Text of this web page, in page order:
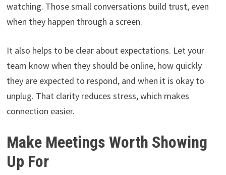
watching. Those small conversations build trust, even
when they happen through a screen.
It also helps to be clear about expectations. Let your
team know when they should be online, how quickly
they are expected to respond, and when it is okay to
unplug. That clarity reduces stress, which makes
connection easier.
Make Meetings Worth Showing
Up For